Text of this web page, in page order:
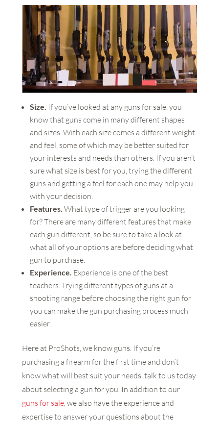
Size. If you’ve looked at any guns for sale, you
know that guns come in many different shapes
and sizes. With each size comes a different weight
and feel, some of which may be better suited for
your interests and needs than others. If you aren’t
sure what size is best for you, trying the different
guns and getting a feel for each one may help you
with your decision.
Features. What type of trigger are you looking
for? There are many different features that make
each gun different, so be sure to take a look at
what all of your options are before deciding what
gun to purchase.
Experience. Experience is one of the best
teachers. Trying different types of guns at a
shooting range before choosing the right gun for
you can make the gun purchasing process much
easier.
Here at ProShots, we know guns. If you’re
purchasing a firearm for the first time and don’t
know what will best suit your needs, talk to us today
about selecting a gun for you. In addition to our
guns for sale, we also have the experience and
expertise to answer your questions about the